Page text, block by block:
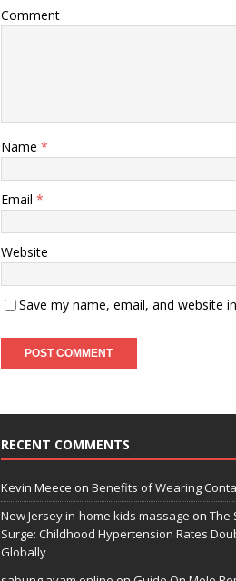
Comment
Name *
Email *
Website
Save my name, email, and website
RECENT COMMENTS
Kevin Meece on Benefits of Wearing
New Jersey in-home kids massage on The
Surge: Childhood Hypertension Rates
Globally